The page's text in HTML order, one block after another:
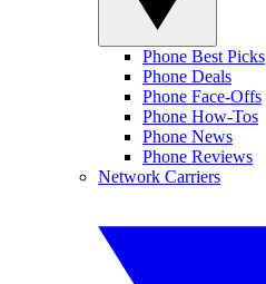
Phone Best Picks
Phone Deals
Phone Face-Offs
Phone How-Tos
Phone News
Phone Reviews
Network Carriers